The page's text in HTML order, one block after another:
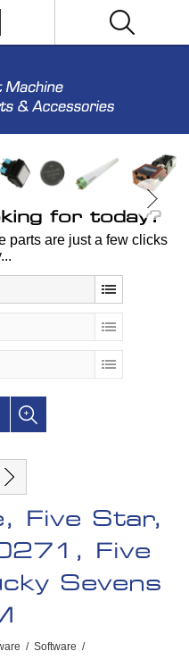
for today?
parts are just a few clicks
Five Star,
Five
Sevens
/ Software /